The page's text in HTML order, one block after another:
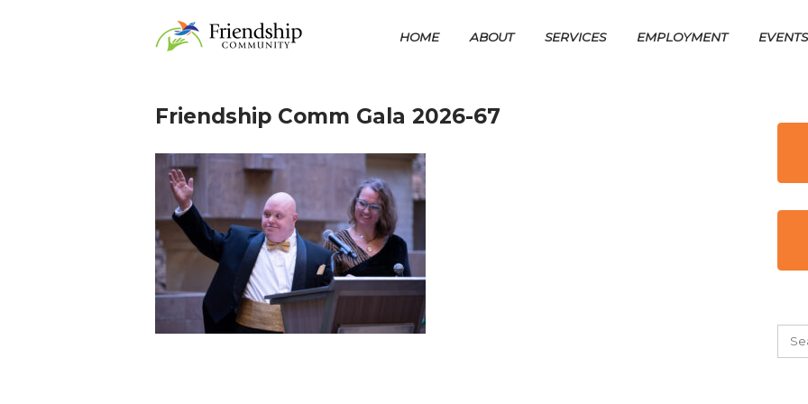
Home
HOME ABOUT SERVICES EMPLOYMENT EVENTS
Friendship Comm Gala 2026-67